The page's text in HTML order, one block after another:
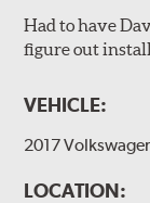
Had to have
figure out
VEHICLE:
2017
LOCATION: